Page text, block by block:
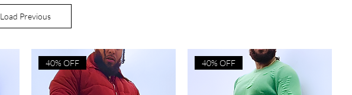
Load Previous
40% OFF 40% OFF